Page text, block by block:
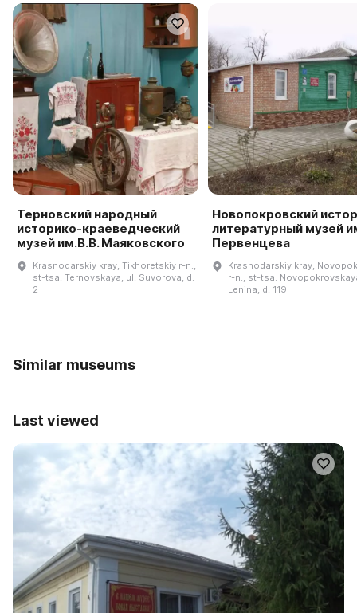
Терновский народный
историко-краеведческий
музей им.В.В. Маяковского
Krasnodarskiy kray, Tikhoretskiy r-n.,
st-tsa. Ternovskaya, ul. Suvorova, d.
2
Новопокровский
литературный музей
Первенцева
Krasnodarskiy kray,
r-n., st-tsa.
Lenina, d. 119
Similar museums
Last viewed